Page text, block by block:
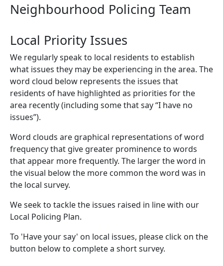
Neighbourhood Policing Team
Local Priority Issues
We regularly speak to local residents to establish
what issues they may be experiencing in the area. The
word cloud below represents the issues that
residents of have highlighted as priorities for the
area recently (including some that say “I have no
issues”).
Word clouds are graphical representations of word
frequency that give greater prominence to words
that appear more frequently. The larger the word in
the visual below the more common the word was in
the local survey.
We seek to tackle the issues raised in line with our
Local Policing Plan.
To 'Have your say' on local issues, please click on the
button below to complete a short survey.